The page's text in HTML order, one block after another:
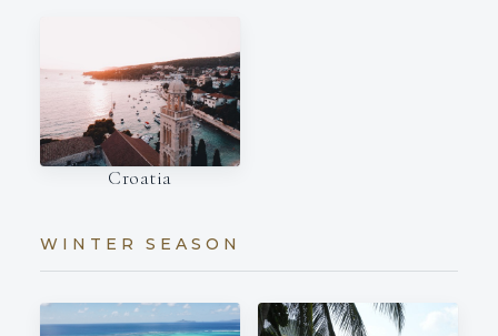
Croatia
WINTER SEASON